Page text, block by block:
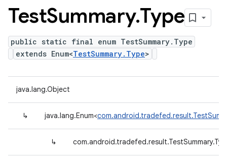
TestSummary.Type
public static final enum TestSummary.Type
extends Enum<TestSummary.Type>
java.lang.Object
↳ java.lang.Enum<
↳